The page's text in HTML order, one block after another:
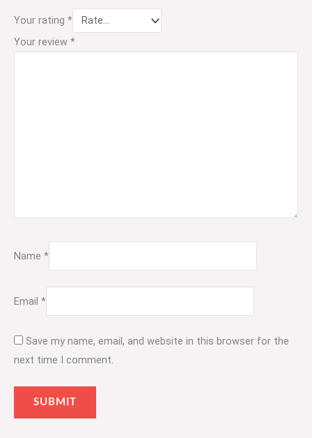
Your rating *
Your review *
Name *
Email *
Save my name, email, and website in this browser for the
next time I comment.